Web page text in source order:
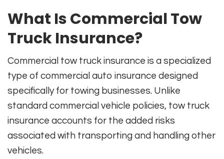
What Is Commercial Tow
Truck Insurance?
Commercial tow truck insurance is a specialized
type of commercial auto insurance designed
specifically for towing businesses. Unlike
standard commercial vehicle policies, tow truck
insurance accounts for the added risks
associated with transporting and handling other
vehicles.